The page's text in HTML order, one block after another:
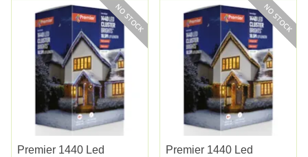
Premier 1440 Led
Premier 1440 Led